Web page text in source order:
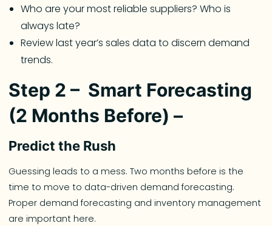
Who are your most reliable suppliers? Who is
always late?
Review last year’s sales data to discern demand
trends.
Step 2 – Smart Forecasting
(2 Months Before) –
Predict the Rush
Guessing leads to a mess. Two months before is the
time to move to data-driven demand forecasting.
Proper demand forecasting and inventory management
are important here.